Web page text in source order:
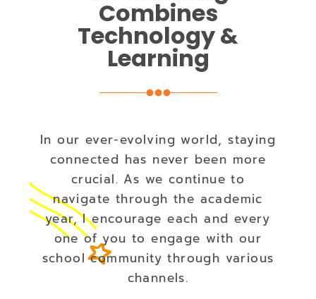
Combines
Technology &
Learning
In our ever-evolving world, staying
connected has never been more
crucial. As we continue to
navigate through the academic
year, I encourage each and every
one of you to engage with our
school community through various
channels.